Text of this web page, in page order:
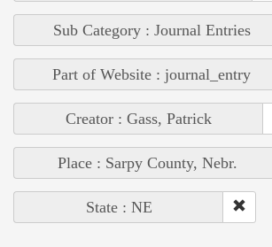
Sub Category : Journal Entries
Part of Website : journal_entry
Creator : Gass, Patrick
Place : Sarpy County, Nebr.
State : NE